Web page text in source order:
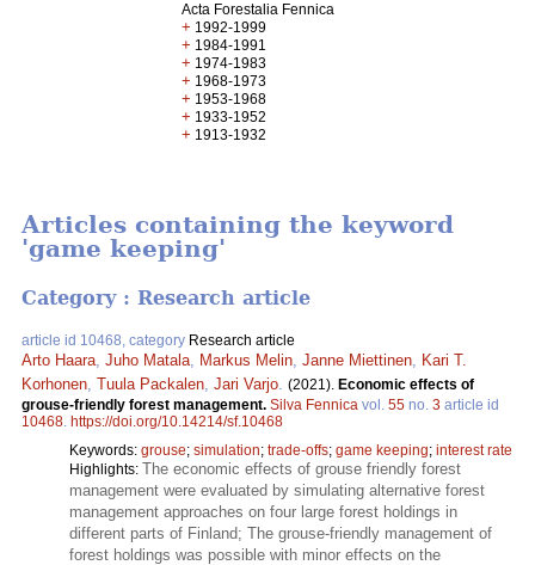
Acta Forestalia Fennica
+ 1992-1999
+ 1984-1991
+ 1974-1983
+ 1968-1973
+ 1953-1968
+ 1933-1952
+ 1913-1932
Articles containing the keyword
'game keeping'
Category : Research article
article id 10468, category Research article
Arto Haara Juho Matala Markus Melin Janne Miettinen
Kari T.
Korhonen Tuula Packalen Jari Varjo (2021). Economic effects of
grouse-friendly forest management. Silva Fennica vol. 55 no. 3 article id
10468 https://doi.org/10.14214/sf.10468
Keywords: grouse; simulation; trade-offs; game keeping; interest rate
Highlights: The economic effects of grouse friendly forest
management were evaluated by simulating alternative forest
management approaches on four large forest holdings in
different parts of Finland; The grouse-friendly management of
forest holdings was possible with minor effects on the